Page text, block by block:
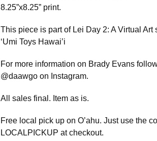
8.25”x8.25” print.
This piece is part of Lei Day 2: A Virtual Art
‘Umi Toys Hawai’i
For more information on Brady Evans
@daawgo on Instagram.
All sales final. Item as is.
Free local pick up on O’ahu. Just use the
LOCALPICKUP at checkout.